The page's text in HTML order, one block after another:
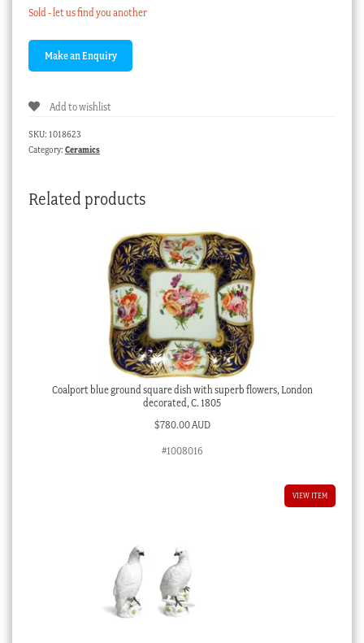
Sold - let us find you another
Add to wishlist
SKU: 1018623
Category: Ceramics
Related products
Coalport blue ground square dish with superb flowers, London
decorated, C. 1805
$780.00 AUD
#1008016
VIEW ITEM